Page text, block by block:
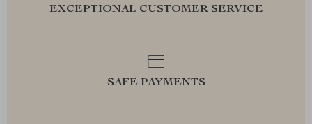
EXCEPTIONAL CUSTOMER SERVICE
SAFE PAYMENTS